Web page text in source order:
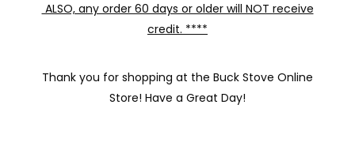
ALSO, any order 60 days or older will NOT receive
credit. ****
Thank you for shopping at the Buck Stove Online
Store! Have a Great Day!